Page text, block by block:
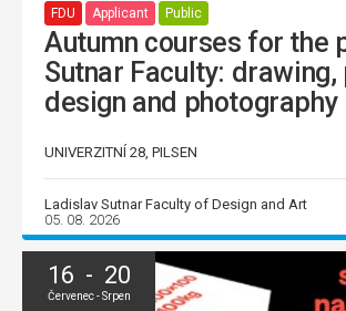
FDU Applicant Public
Autumn courses for the
Sutnar Faculty: drawing,
design and photography
UNIVERZITNÍ 28, PILSEN
Ladislav Sutnar Faculty of Design and Art
05. 08. 2026
16 - 20
Červenec - Srpen